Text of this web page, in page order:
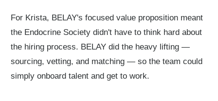
For Krista, BELAY's focused value proposition meant
the Endocrine Society didn't have to think hard about
the hiring process. BELAY did the heavy lifting —
sourcing, vetting, and matching — so the team could
simply onboard talent and get to work.